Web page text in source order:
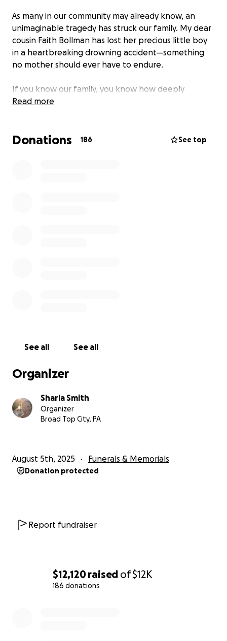
$12,120raised of$12K
186 donations
As many in our community may already know, an
unimaginable tragedy has struck our family. My dear
cousin Faith Bollman has lost her precious little boy
in a heartbreaking drowning accident—something
no mother should ever have to endure.
If you know our family, you know how deeply
connected we are. This loss has shattered us all, but
Read more
Donations 186 See top
See all See all
Organizer
Sharla Smith
Organizer
Broad Top City, PA
August 5th, 2025 Funerals & Memorials
Donation protected
Report fundraiser